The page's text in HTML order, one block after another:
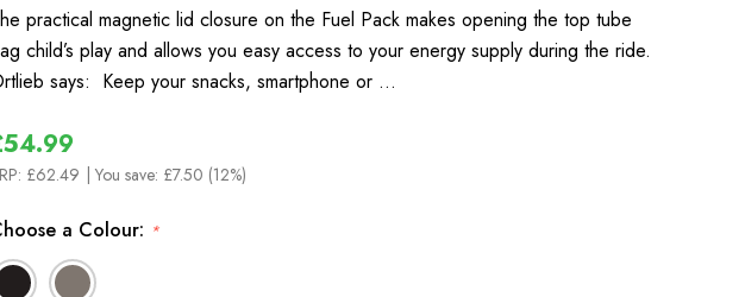
practical magnetic lid closure on the Fuel Pack makes opening the top tube
child’s play and allows you easy access to your energy supply during the ride.
says: Keep your snacks, smartphone or …
£62.49 | You save: £7.50 (12%)
a Colour: *